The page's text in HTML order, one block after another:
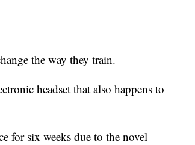
the way they train.
headset that also happens to
for six weeks due to the novel